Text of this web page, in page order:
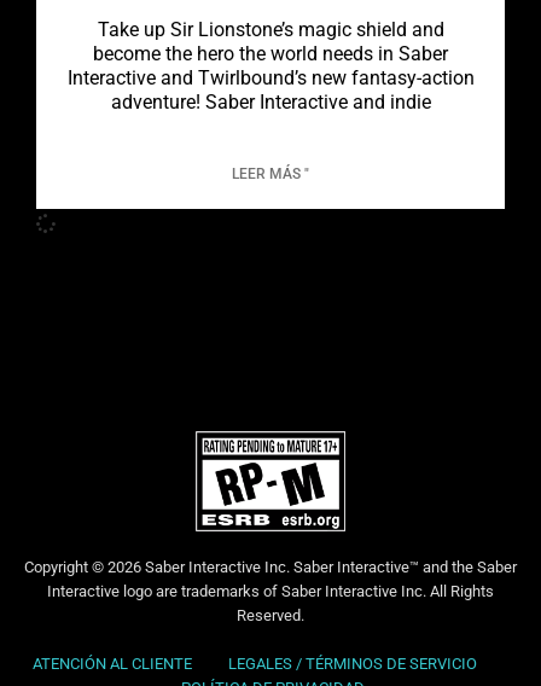
Take up Sir Lionstone’s magic shield and
become the hero the world needs in Saber
Interactive and Twirlbound’s new fantasy-action
adventure! Saber Interactive and indie
LEER MÁS "
Copyright © 2026 Saber Interactive Inc. Saber Interactive™ and the Saber
Interactive logo are trademarks of Saber Interactive Inc. All Rights
Reserved.
ATENCIÓN AL CLIENTE
LEGALES / TÉRMINOS DE SERVICIO